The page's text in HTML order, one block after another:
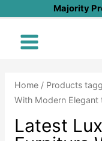
content
Majority
Main
Home/ Products
With Modern Elegant
Latest